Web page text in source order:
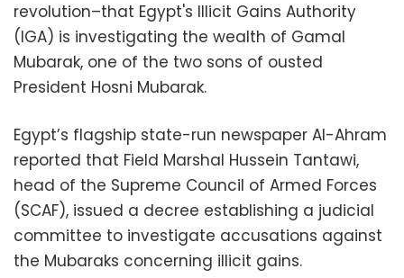
revolution–that Egypt's Illicit Gains Authority
(IGA) is investigating the wealth of Gamal
Mubarak, one of the two sons of ousted
President Hosni Mubarak.
Egypt’s flagship state-run newspaper Al-Ahram
reported that Field Marshal Hussein Tantawi,
head of the Supreme Council of Armed Forces
(SCAF), issued a decree establishing a judicial
committee to investigate accusations against
the Mubaraks concerning illicit gains.